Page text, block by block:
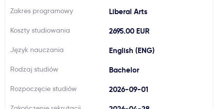
Ważne
Usługi
Dlaczego Kastu?
Aktualności
Zakres programowy Liberal Arts
Koszty studiowania 2695.00 EUR
Język nauczania English (ENG)
Rodzaj studiów Bachelor
Rozpoczęcie studiów 2026-09-01